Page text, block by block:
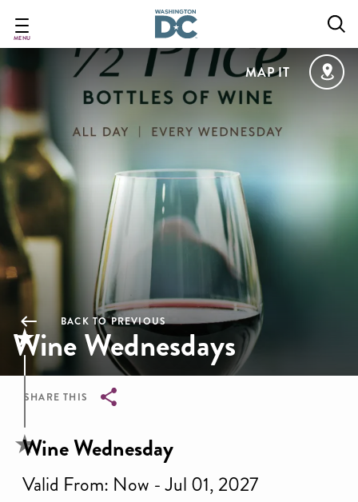
main
MENU
MAP IT
BACK TO PREVIOUS
Wine Wednesdays
SHARE THIS
Breadcrumb
Wine Wednesday
Valid From: Now - Jul 01, 2027